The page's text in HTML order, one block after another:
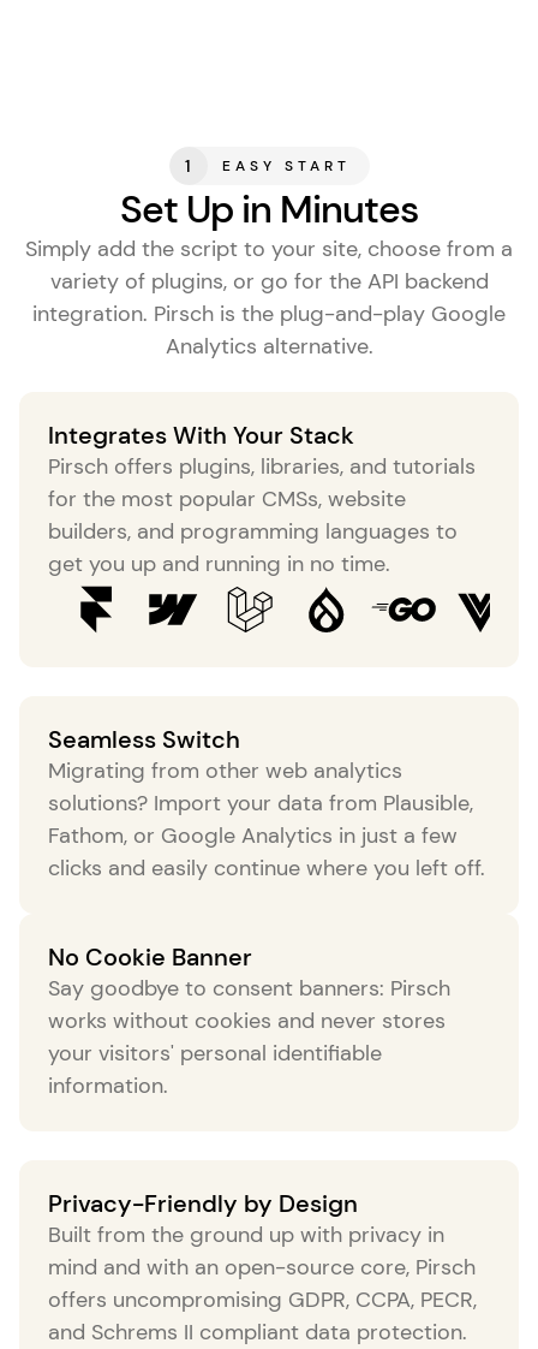
1 EASY START
Set Up in Minutes
Simply add the script to your site, choose from a
variety of plugins, or go for the API backend
integration. Pirsch is the plug-and-play Google
Analytics alternative.
Integrates With Your Stack
Pirsch offers plugins, libraries, and tutorials
for the most popular CMSs, website
builders, and programming languages to
get you up and running in no time.
Seamless Switch
Migrating from other web analytics
solutions? Import your data from Plausible,
Fathom, or Google Analytics in just a few
clicks and easily continue where you left off.
No Cookie Banner
Say goodbye to consent banners: Pirsch
works without cookies and never stores
your visitors' personal identifiable
information.
Privacy-Friendly by Design
Built from the ground up with privacy in
mind and with an open-source core, Pirsch
offers uncompromising GDPR, CCPA, PECR,
and Schrems II compliant data protection.